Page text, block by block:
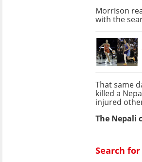
Morrison
with the
That same
killed a
injured
The Nepali
Search